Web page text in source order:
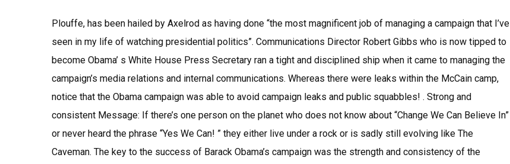
Plouffe, has been hailed by Axelrod as having done “the most magnificent job of managing a campaign that I’ve
seen in my life of watching presidential politics”. Communications Director Robert Gibbs who is now tipped to
become Obama’ s White House Press Secretary ran a tight and disciplined ship when it came to managing the
campaign’s media relations and internal communications. Whereas there were leaks within the McCain camp,
notice that the Obama campaign was able to avoid campaign leaks and public squabbles! . Strong and
consistent Message: If there’s one person on the planet who does not know about “Change We Can Believe In”
or never heard the phrase “Yes We Can! ” they either live under a rock or is sadly still evolving like The
Caveman. The key to the success of Barack Obama’s campaign was the strength and consistency of the